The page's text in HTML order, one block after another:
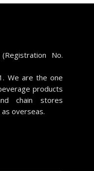
No.
We are the one
products
chain stores
overseas.